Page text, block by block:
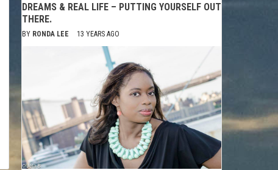
DREAMS & REAL LIFE – PUTTING YOURSELF OUT
THERE.
BY RONDA LEE 13 YEARS AGO